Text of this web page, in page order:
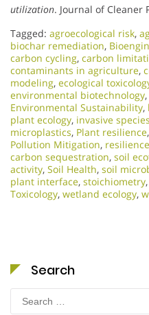
utilization. Journal of Cleaner
Tagged: agroecological risk,
biochar remediation,
carbon cycling, carbon
contaminants in agriculture,
modeling, ecological
environmental biotechnology,
Environmental Sustainability,
plant ecology, invasive species
microplastics, Plant resilience,
Pollution Mitigation,
carbon sequestration, soil
activity, Soil Health, soil
plant interface, stoichiometry,
Toxicology, wetland ecology,
Search
Search
for: